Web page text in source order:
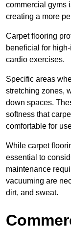
commercial gyms
creating a more
Carpet flooring
beneficial for
cardio exercises.
Specific areas
stretching zones,
down spaces.
softness that
comfortable for
While carpet
essential to
maintenance
vacuuming are
dirt, and sweat.